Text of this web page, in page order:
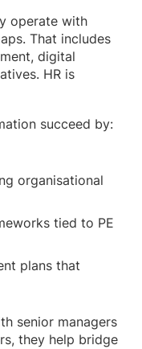
operate with
That includes
digital
HR is
succeed by:
organisational
tied to PE
plans that
senior managers
they help bridge